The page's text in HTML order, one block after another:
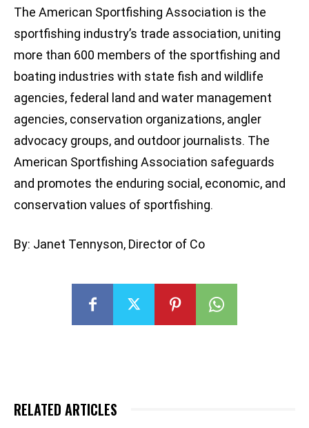
The American Sportfishing Association is the
sportfishing industry’s trade association, uniting
more than 600 members of the sportfishing and
boating industries with state fish and wildlife
agencies, federal land and water management
agencies, conservation organizations, angler
advocacy groups, and outdoor journalists. The
American Sportfishing Association safeguards
and promotes the enduring social, economic, and
conservation values of sportfishing.
By: Janet Tennyson, Director of Co
RELATED ARTICLES